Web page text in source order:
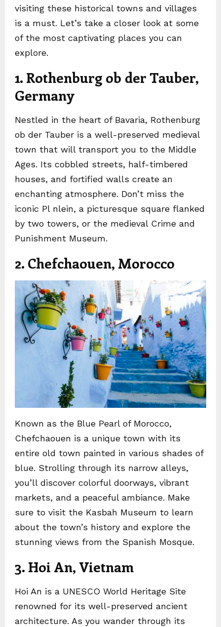
visiting these historical towns and villages
is a must. Let’s take a closer look at some
of the most captivating places you can
explore.
1. Rothenburg ob der Tauber,
Germany
Nestled in the heart of Bavaria, Rothenburg
ob der Tauber is a well-preserved medieval
town that will transport you to the Middle
Ages. Its cobbled streets, half-timbered
houses, and fortified walls create an
enchanting atmosphere. Don’t miss the
iconic Pl nlein, a picturesque square flanked
by two towers, or the medieval Crime and
Punishment Museum.
2. Chefchaouen, Morocco
Known as the Blue Pearl of Morocco,
Chefchaouen is a unique town with its
entire old town painted in various shades of
blue. Strolling through its narrow alleys,
you’ll discover colorful doorways, vibrant
markets, and a peaceful ambiance. Make
sure to visit the Kasbah Museum to learn
about the town’s history and explore the
stunning views from the Spanish Mosque.
3. Hoi An, Vietnam
Hoi An is a UNESCO World Heritage Site
renowned for its well-preserved ancient
architecture. As you wander through its